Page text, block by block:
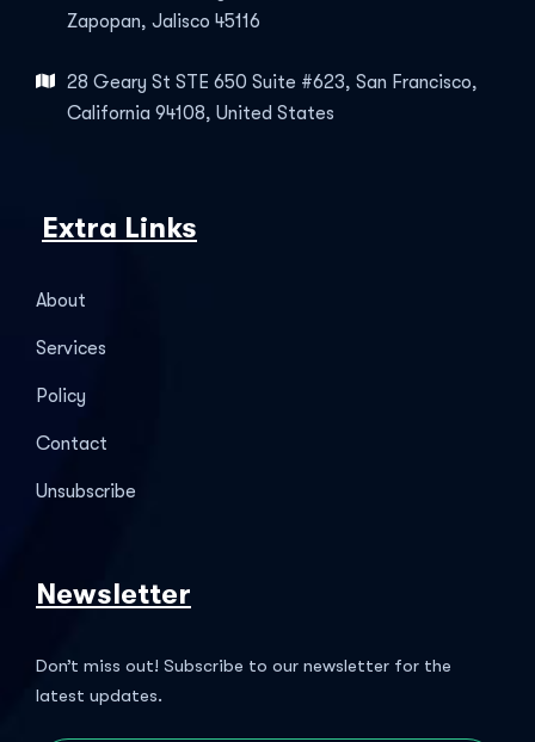
Zapopan, Jalisco 45116
28 Geary St STE 650 Suite #623, San Francisco,
California 94108, United States
Extra Links
About
Services
Policy
Contact
Unsubscribe
Newsletter
Don’t miss out! Subscribe to our newsletter for the
latest updates.